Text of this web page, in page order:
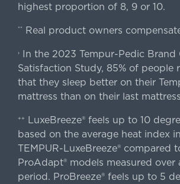
highest proportion of 8, 9 or 10.
** Real product owners
›In the 2023 Tempur-Pedic Brand
Satisfaction Study, 85% of people
that they sleep better on their
mattress than on their last
++
LuxeBreeze® feels up to 10
based on the average heat index
TEMPUR-LuxeBreeze® compared
ProAdapt® models measured over
period. ProBreeze® feels up to 5